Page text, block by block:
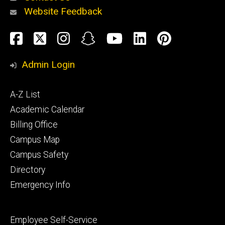
Alumni
and
Website Feedback
Social
Media
Facebook
TwitterInstagram
SnapchatYouTube
LinkedIn
Admin Login
Footer
primary
A-Z List
Academic Calendar
Billing Office
Campus Map
Campus Safety
Directory
Emergency Info
Footer
Employee Self-Service